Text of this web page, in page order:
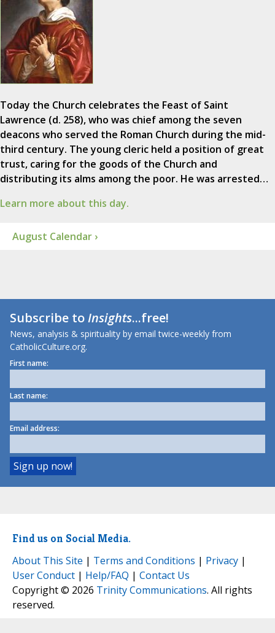
Today the Church celebrates the Feast of Saint
Lawrence (d. 258), who was chief among the seven
deacons who served the Roman Church during the mid-
third century. The young cleric held a position of great
trust, caring for the goods of the Church and
distributing its alms among the poor. He was arrested…
Learn more about this day.
August Calendar ›
Subscribe toInsights...free!
News, analysis & spirituality by email twice-weekly from
CatholicCulture.org.
First name:
Last name:
Email address:
Find us on Social Media.
About This Site | Terms and Conditions | Privacy |
User Conduct | Help/FAQ | Contact Us
Copyright © 2026 Trinity Communications. All rights
reserved.